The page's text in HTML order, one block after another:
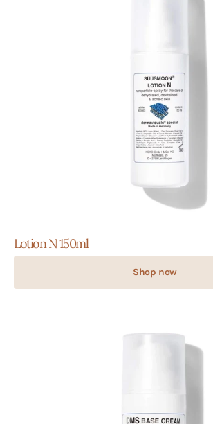
Lotion N 150ml
Shop now